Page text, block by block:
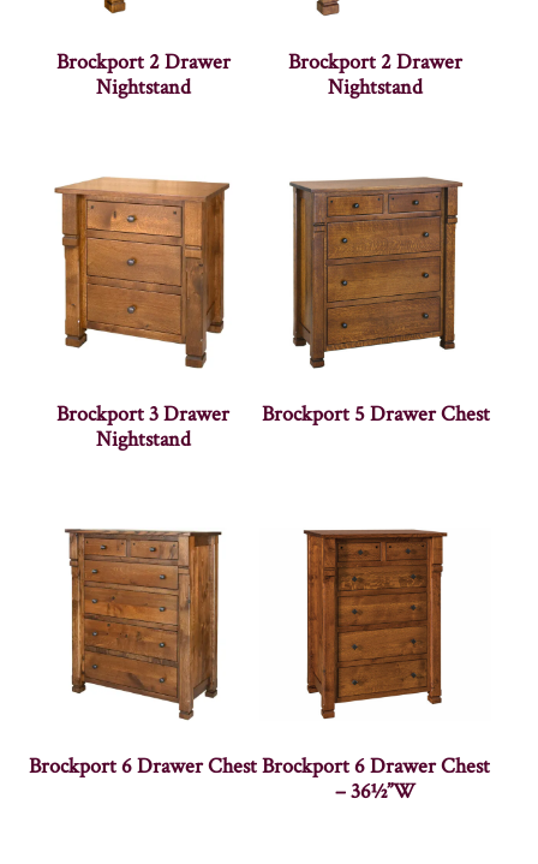
Brockport 2 Drawer
Nightstand
Brockport 2 Drawer
Nightstand
Brockport 3 Drawer
Nightstand
Brockport 5 Drawer Chest
Brockport 6 Drawer ChestBrockport 6 Drawer Chest
– 36½”W